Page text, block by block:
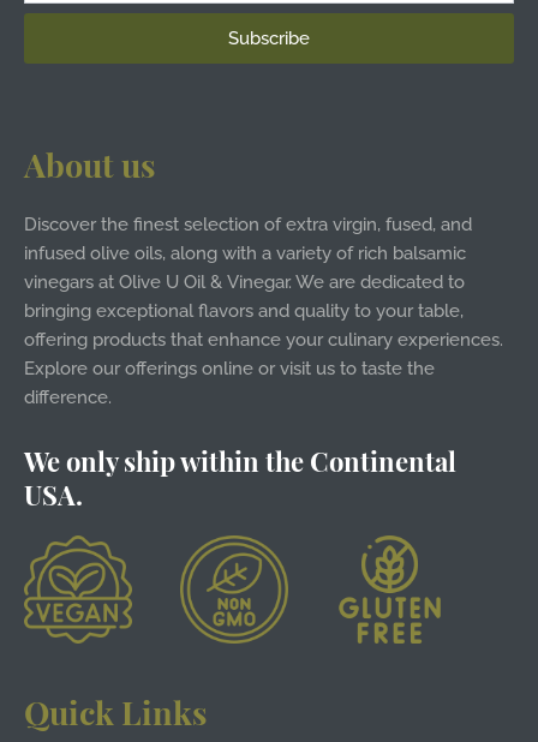
About us
Discover the finest selection of extra virgin, fused, and
infused olive oils, along with a variety of rich balsamic
vinegars at Olive U Oil & Vinegar. We are dedicated to
bringing exceptional flavors and quality to your table,
offering products that enhance your culinary experiences.
Explore our offerings online or visit us to taste the
difference.
We only ship within the Continental
USA.
Quick Links